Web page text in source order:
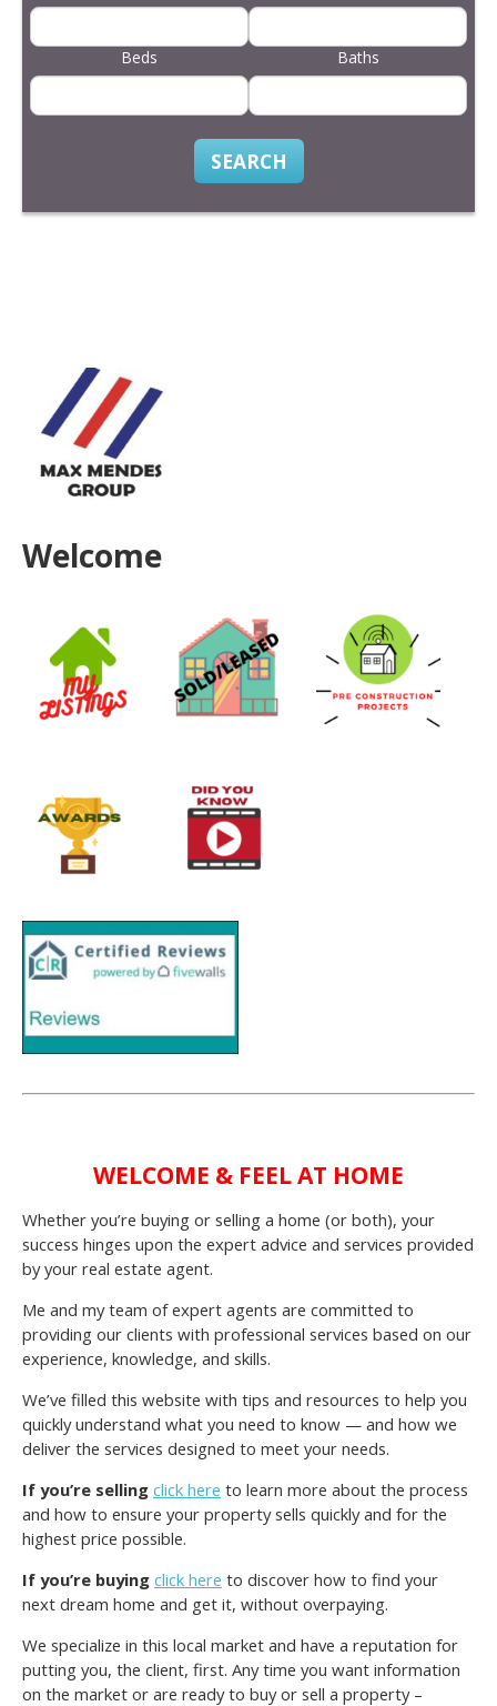
Beds Baths
SEARCH
Welcome
WELCOME & FEEL AT HOME
Whether you’re buying or selling a home (or both), your
success hinges upon the expert advice and services provided
by your real estate agent.
Me and my team of expert agents are committed to
providing our clients with professional services based on our
experience, knowledge, and skills.
We’ve filled this website with tips and resources to help you
quickly understand what you need to know — and how we
deliver the services designed to meet your needs.
If you’re selling click here to learn more about the process
and how to ensure your property sells quickly and for the
highest price possible.
If you’re buying click here to discover how to find your
next dream home and get it, without overpaying.
We specialize in this local market and have a reputation for
putting you, the client, first. Any time you want information
on the market or are ready to buy or sell a property –